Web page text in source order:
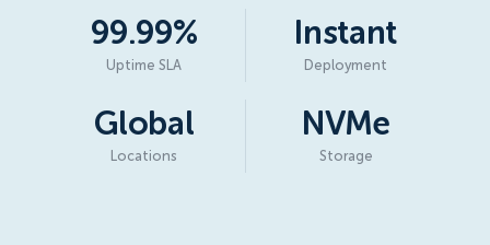
99.99%
Uptime SLA
Instant
Deployment
Global
Locations
NVMe
Storage